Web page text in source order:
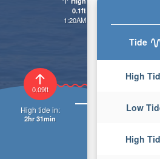
Tide
High
Low
High
0.1ft
1:20AM
0.09ft
High tide in:
2hr 31min